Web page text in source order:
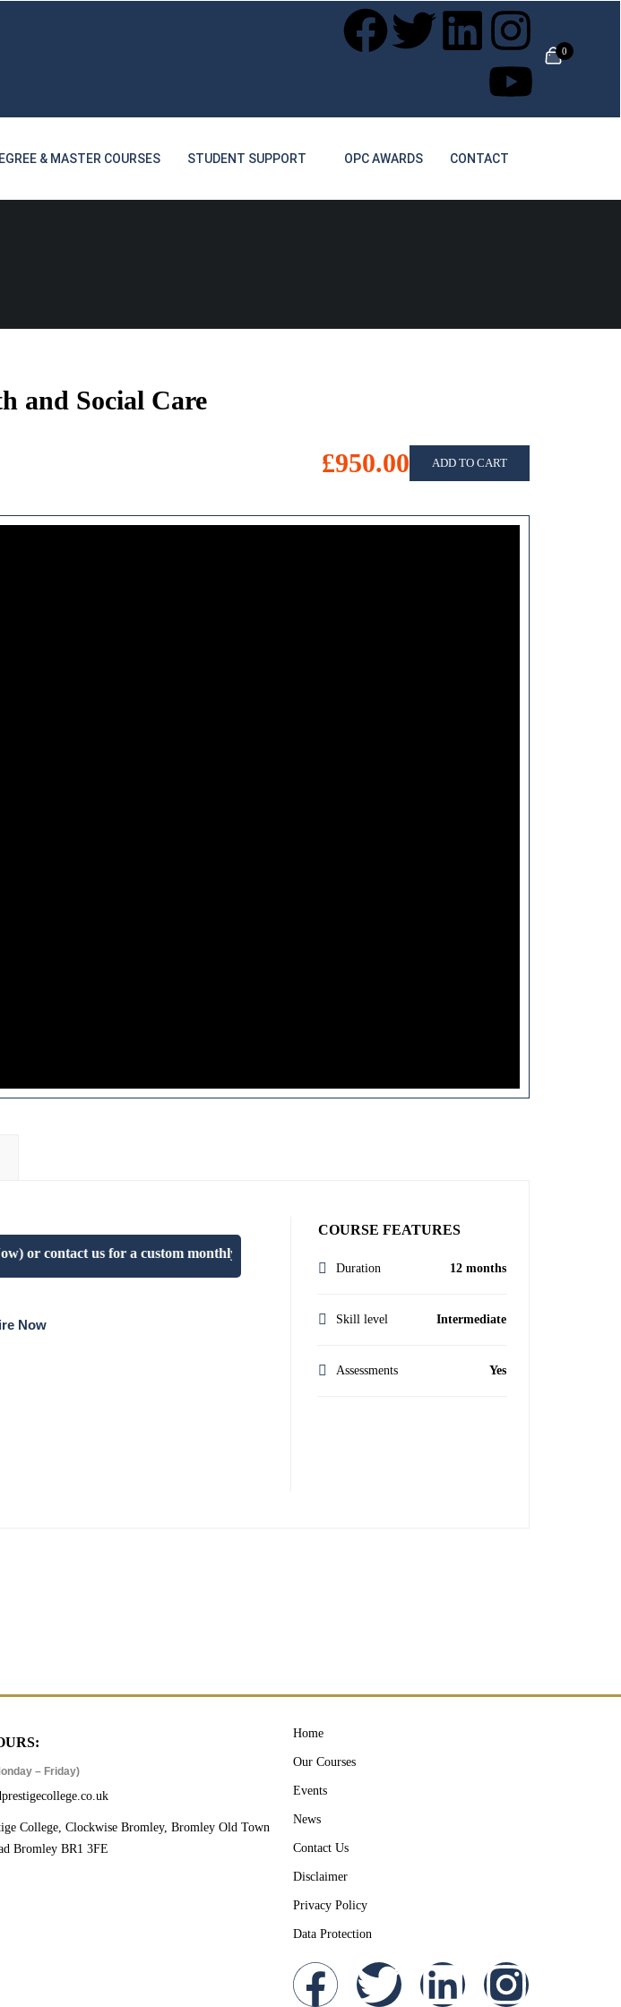
0
& MASTER COURSES STUDENT SUPPORT OPC AWARDS CONTACT
and Social Care
£950.00 ADD TO CART
us for a custom monthly plan at enquiries@oxfordprestigecollege.co.uk."
Now​
COURSE FEATURES
Duration 12 months
Skill level Intermediate
Assessments Yes
– Friday)
College, Clockwise Bromley, Bromley Old Town
Bromley BR1 3FE
Home
Our Courses
Events
News
Contact Us
Disclaimer
Privacy Policy
Data Protection